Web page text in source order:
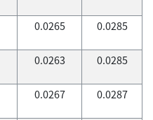
0.0265 0.0285
0.0263 0.0285
0.0267 0.0287